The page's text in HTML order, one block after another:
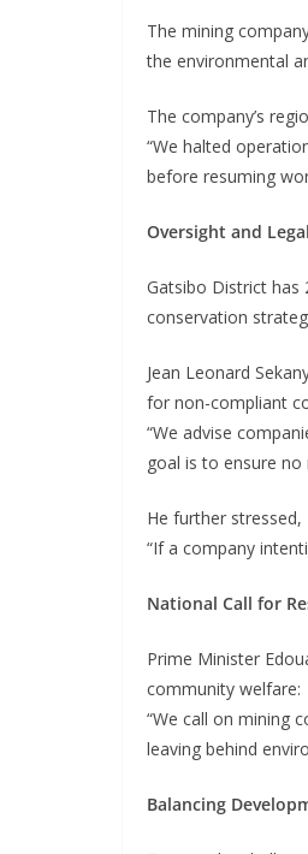
The mining
the environmental
The company’s
“We halted
before resuming
Oversight and
Gatsibo District has
conservation
Jean Leonard
for non-compliant
“We advise
goal is to ensure no
He further stressed,
“If a company
National Call for
Prime Minister
community welfare:
“We call on mining
leaving behind
Balancing